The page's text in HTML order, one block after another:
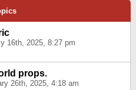
16th, 2025, 8:27 pm
props.
26th, 2025, 4:18 am